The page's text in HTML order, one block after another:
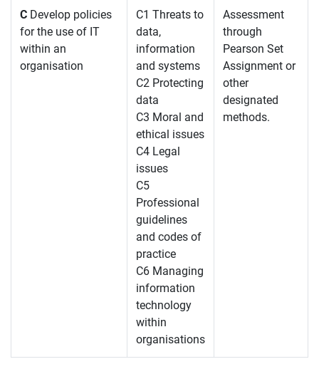
C Develop policies
for the use of IT
within an
organisation
C1 Threats to
data,
information
and systems
C2 Protecting
data
C3 Moral and
ethical issues
C4 Legal
issues
C5
Professional
guidelines
and codes of
practice
C6 Managing
information
technology
within
organisations
Assessment
through
Pearson Set
Assignment or
other
designated
methods.